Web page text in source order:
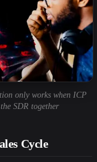
only works when ICP
SDR together
Cycle